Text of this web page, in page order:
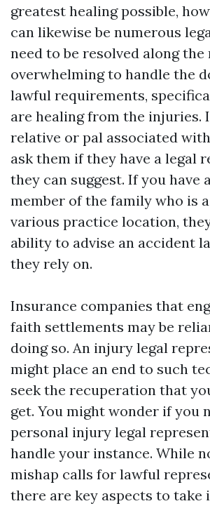
greatest healing possible,
can likewise be numerous
need to be resolved along the
overwhelming to handle the
lawful requirements,
are healing from the injuries.
relative or pal associated
ask them if they have a legal
they can suggest. If you have
member of the family who is
various practice location,
ability to advise an accident
they rely on.
Insurance companies that
faith settlements may be
doing so. An injury legal
might place an end to such
seek the recuperation that
get. You might wonder if you
personal injury legal
handle your instance. While
mishap calls for lawful
there are key aspects to take